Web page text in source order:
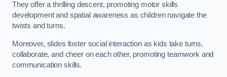
They offer a thrilling descent, promoting motor skills
development and spatial awareness as children navigate the
twists and turns.
Moreover, slides foster social interaction as kids take turns,
collaborate, and cheer on each other, promoting teamwork and
communication skills.